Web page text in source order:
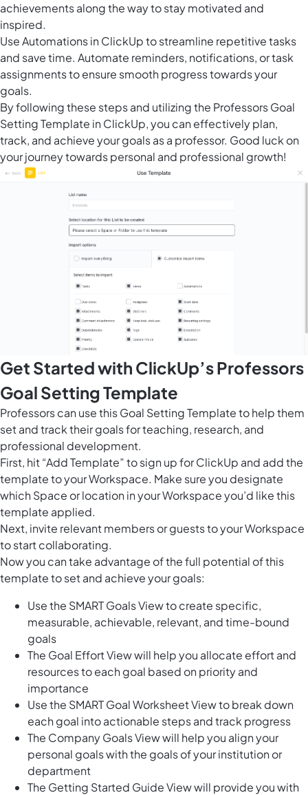
achievements along the way to stay motivated and
inspired.
UseAutomations in ClickUpto streamline repetitive tasks
and save time. Automate reminders, notifications, or task
assignments to ensure smooth progress towards your
goals.
By following these steps and utilizing the Professors Goal
Setting Template in ClickUp, you can effectively plan,
track, and achieve your goals as a professor. Good luck on
your journey towards personal and professional growth!
Get Started with ClickUp’s Professors
Goal Setting Template
Professors can use this Goal Setting Template to help them
set and track their goals for teaching, research, and
professional development.
First, hit “Add Template” to sign up for ClickUp and add the
template to your Workspace. Make sure you designate
which Space or location in your Workspace you’d like this
template applied.
Next, invite relevant members or guests to your Workspace
to start collaborating.
Now you can take advantage of the full potential of this
template to set and achieve your goals:
Use the SMART Goals View to create specific,
measurable, achievable, relevant, and time-bound
goals
The Goal Effort View will help you allocate effort and
resources to each goal based on priority and
importance
Use the SMART Goal Worksheet View to break down
each goal into actionable steps and track progress
The Company Goals View will help you align your
personal goals with the goals of your institution or
department
The Getting Started Guide View will provide you with